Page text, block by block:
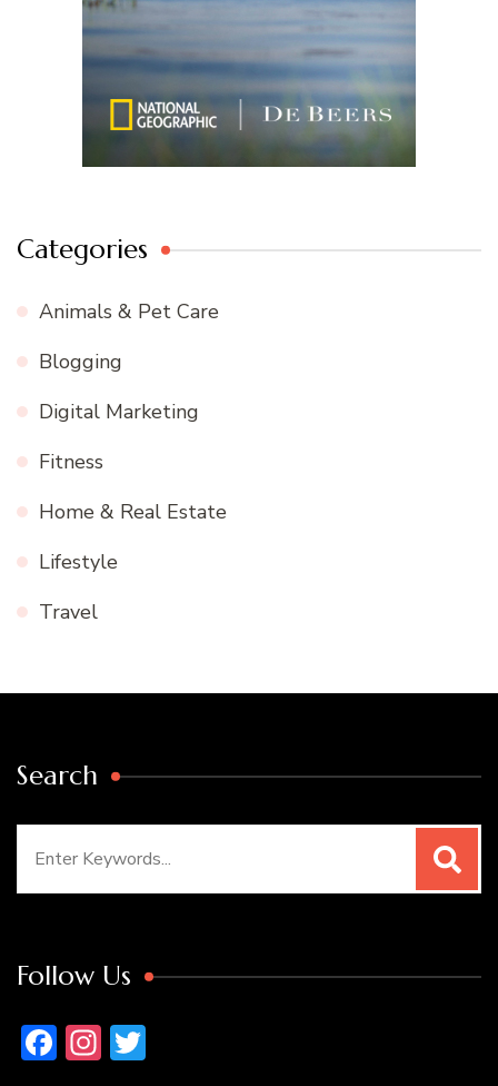
Categories
Animals & Pet Care
Blogging
Digital Marketing
Fitness
Home & Real Estate
Lifestyle
Travel
Search
Follow Us
Facebook
Instagram